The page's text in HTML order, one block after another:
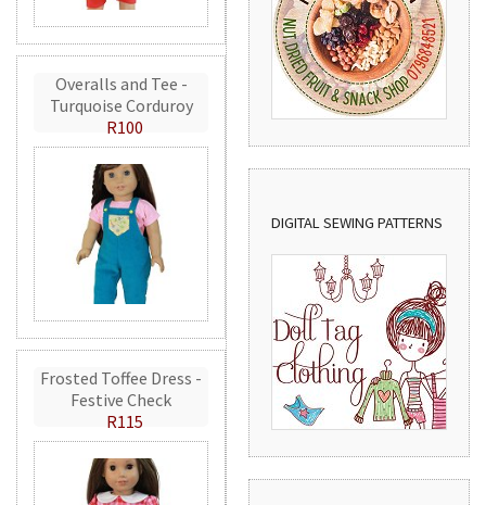
Overalls and Tee -
Turquoise Corduroy
R100
Frosted Toffee Dress -
Festive Check
R115
DIGITAL SEWING PATTERNS